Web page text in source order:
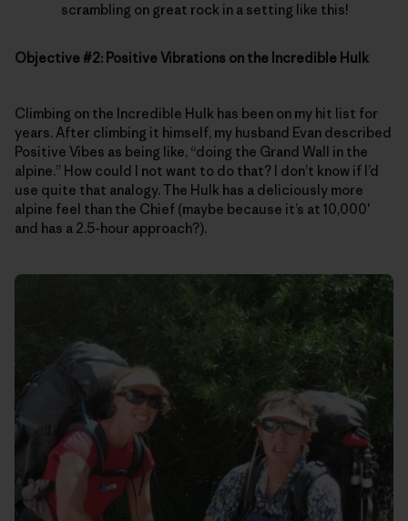
scrambling on great rock in a setting like this!
Objective #2: Positive Vibrations on the Incredible Hulk
Climbing on the Incredible Hulk has been on my hit list for
years. After climbing it himself, my husband Evan described
Positive Vibes as being like, “doing the Grand Wall in the
alpine.” How could I not want to do that? I don’t know if I’d
use quite that analogy. The Hulk has a deliciously more
alpine feel than the Chief (maybe because it’s at 10,000′
and has a 2.5-hour approach?).